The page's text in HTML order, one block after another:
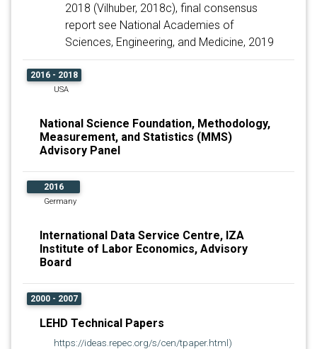
2018 (Vilhuber, 2018c), final consensus
report see National Academies of
Sciences, Engineering, and Medicine, 2019
2016 - 2018
USA
National Science Foundation, Methodology,
Measurement, and Statistics (MMS)
Advisory Panel
2016
Germany
International Data Service Centre, IZA
Institute of Labor Economics, Advisory
Board
2000 - 2007
LEHD Technical Papers
https://ideas.repec.org/s/cen/tpaper.html)